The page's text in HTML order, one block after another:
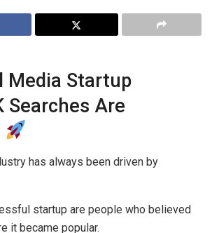
Media Startup
Searches Are
has always been driven by
startup are people who believed
it became popular.